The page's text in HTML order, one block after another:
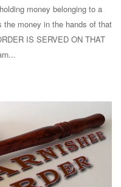
money belonging to a
the money in the hands of that
IS SERVED ON THAT